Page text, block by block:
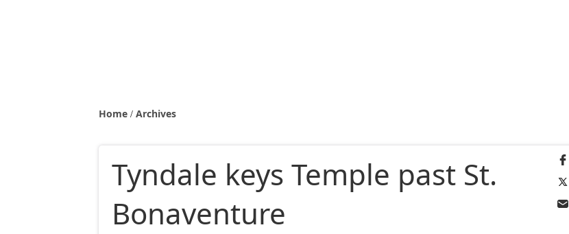
Home Archives
Tyndale keys Temple past St.
Bonaventure